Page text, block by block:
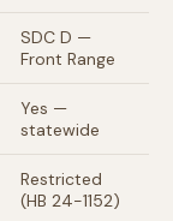
SDC D —
Front Range
Yes —
statewide
Restricted
(HB 24-1152)